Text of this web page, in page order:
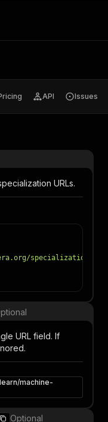
API Issues
URLs.
specializations/
URL field. If
machine-
Optional